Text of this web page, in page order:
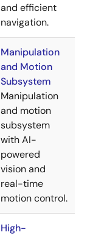
and efficient
navigation.
Manipulation
and Motion
Subsystem
Manipulation
and motion
subsystem
with AI-
powered
vision and
real-time
motion control.
High-